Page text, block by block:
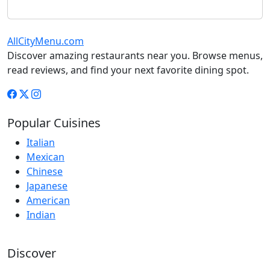
AllCityMenu.com
Discover amazing restaurants near you. Browse menus,
read reviews, and find your next favorite dining spot.
Popular Cuisines
Italian
Mexican
Chinese
Japanese
American
Indian
Discover